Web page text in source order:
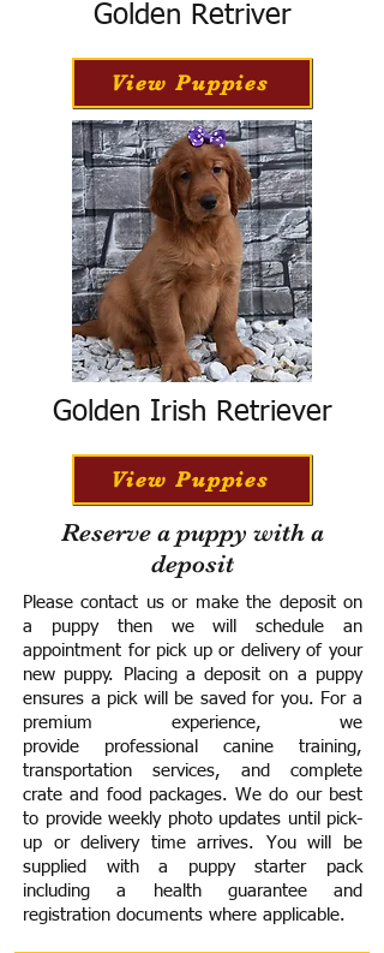
Golden Retriver
View Puppies
Golden Irish Retriever
View Puppies
Reserve a puppy with a
deposit
Please contact us or make the deposit on
a puppy then we will schedule an
appointment for pick up or delivery of your
new puppy. Placing a deposit on a puppy
ensures a pick will be saved for you. For a
premium experience, we
provide professional canine training,
transportation services, and complete
crate and food packages. We do our best
to provide weekly photo updates until pick-
up or delivery time arrives. You will be
supplied with a puppy starter pack
including a health guarantee and
registration documents where applicable.